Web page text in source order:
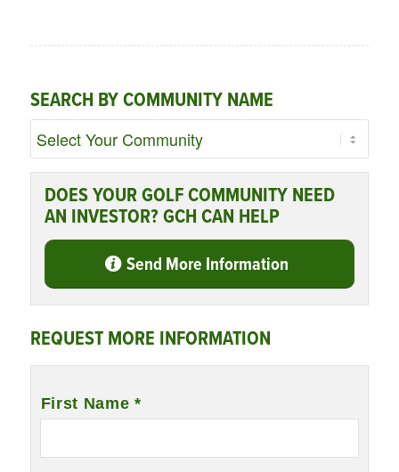
SEARCH BY COMMUNITY NAME
DOES YOUR GOLF COMMUNITY NEED
AN INVESTOR? GCH CAN HELP
Send More Information
REQUEST MORE INFORMATION
First Name *